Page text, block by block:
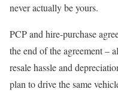
never actually be yours.
PCP and hire-purchase
the end of the agreement –
resale hassle and
plan to drive the same